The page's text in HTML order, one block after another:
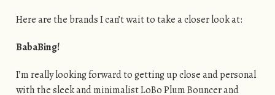
Here are the brands I can’t wait to take a closer look at:
BabaBing!
I’m really looking forward to getting up close and personal
with the sleek and minimalist LoBo Plum Bouncer and